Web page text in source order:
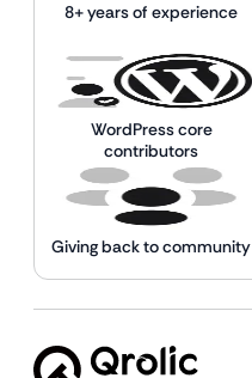
8+ years of experience
WordPress core
contributors
Giving back to community